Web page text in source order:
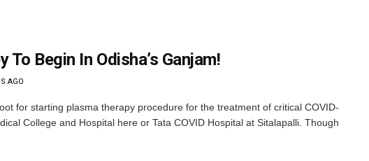
To Begin In Odisha’s Ganjam!
AGO
for starting plasma therapy procedure for the treatment of critical COVID-
College and Hospital here or Tata COVID Hospital at Sitalapalli. Though